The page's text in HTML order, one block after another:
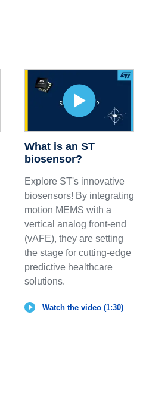
What is an ST
biosensor?
Explore ST's innovative
biosensors! By integrating
motion MEMS with a
vertical analog front-end
(vAFE), they are setting
the stage for cutting-edge
predictive healthcare
solutions.
Watch the video (1:30)